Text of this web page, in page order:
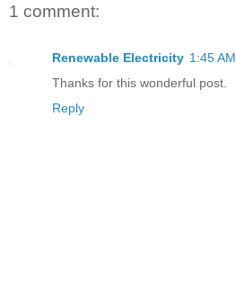
1 comment:
Renewable Electricity 1:45 AM
Thanks for this wonderful post.
Reply